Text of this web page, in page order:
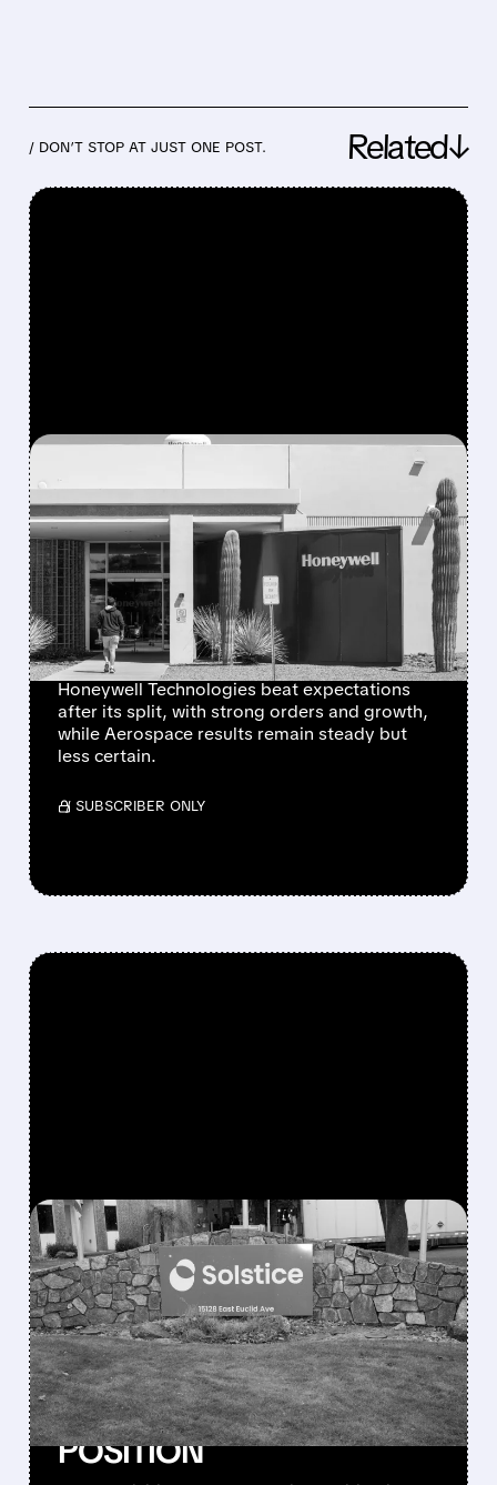
/ DON’T STOP AT JUST ONE POST. Related↓
NEWLY INDEPENDENT
HONEYWELL
TECHNOLOGIES BEATS
EXPECTATIONS AND
RAISES 2026 GUIDANCE
Honeywell Technologies beat expectations
after its split, with strong orders and growth,
while Aerospace results remain steady but
less certain.
/ SUBSCRIBER ONLY
FEATURED/07/06/2026 · 9:16 AM
SOLSTICE TO ACQUIRE
ELEMENT SOLUTIONS
FOR $14.5B TO
STRENGTHEN AI AND
SEMICONDUCTOR
POSITION